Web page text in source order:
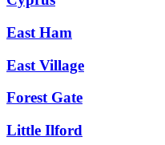
East Ham
East Village
Forest Gate
Little Ilford